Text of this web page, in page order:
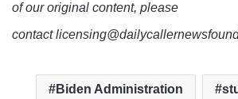
of our original content, please
contact
Biden Administration